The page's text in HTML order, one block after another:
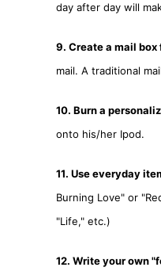
day after day will
9. Create a mail box
mail. A traditional
10. Burn a
onto his/her Ipod.
11. Use everyday
Burning Love" or
"Life," etc.)
12. Write your own